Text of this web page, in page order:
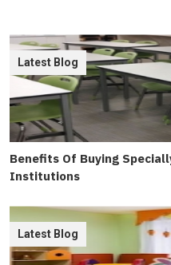
Benefits Of Buying
Institutions
Latest Blog
Latest Blog